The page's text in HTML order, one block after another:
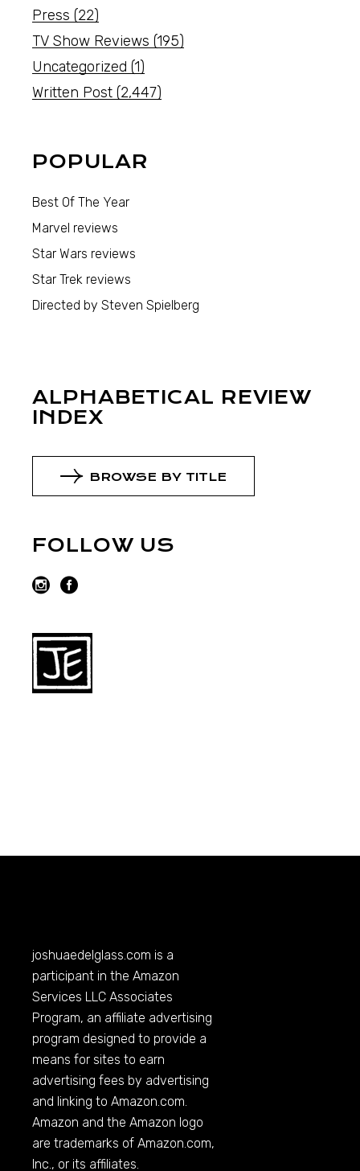
Press (22)
TV Show Reviews (195)
Uncategorized (1)
Written Post (2,447)
POPULAR
Best Of The Year
Marvel reviews
Star Wars reviews
Star Trek reviews
Directed by Steven Spielberg
ALPHABETICAL REVIEW
INDEX
BROWSE BY TITLE
FOLLOW US
joshuaedelglass.com is a
participant in the Amazon
Services LLC Associates
Program, an affiliate advertising
program designed to provide a
means for sites to earn
advertising fees by advertising
and linking toAmazon.com.
Amazon and the Amazon logo
are trademarks ofAmazon.com,
Inc., or its affiliates.